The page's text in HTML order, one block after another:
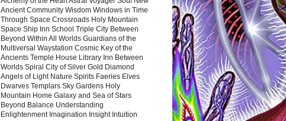
Ancient Community Wisdom Windows in Time
Through Space Crossroads Holy Mountain
Space Ship Inn School Triple City Between
Beyond Within All Worlds Guardians of the
Multiversal Waystation Cosmic Key of the
Ancients Temple House Library Inn Between
Worlds Spiral City of Silver Gold Diamond
Angels of Light Nature Spirits Faeries Elves
Dwarves Templars Sky Gardens Holy
Mountain Home Galaxy and Sea of Stars
Beyond Balance Understanding
Enlightenment Imagination Insight Intuition